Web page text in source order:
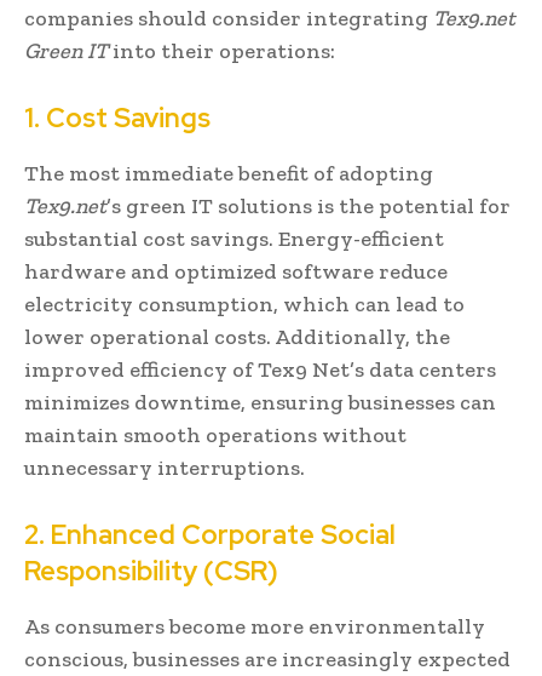
companies should consider integrating Tex9.net
Green ITinto their operations:
1. Cost Savings
The most immediate benefit of adopting
Tex9.net’s green IT solutions is the potential for
substantial cost savings. Energy-efficient
hardware and optimized software reduce
electricity consumption, which can lead to
lower operational costs. Additionally, the
improved efficiency of Tex9 Net’s data centers
minimizes downtime, ensuring businesses can
maintain smooth operations without
unnecessary interruptions.
2. Enhanced Corporate Social
Responsibility (CSR)
As consumers become more environmentally
conscious, businesses are increasingly expected